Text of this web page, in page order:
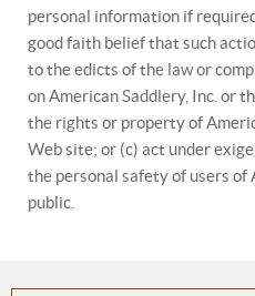
personal information if
good faith belief that such
to the edicts of the law or
on American Saddlery, Inc. or
the rights or property of
Web site; or (c) act under
the personal safety of users of
public.